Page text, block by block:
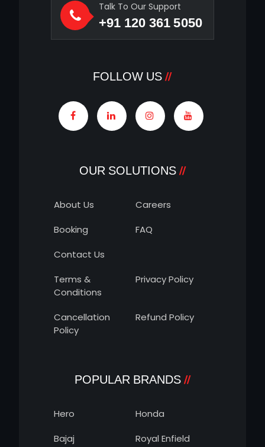
Talk To Our Support
+91 120 361 5050
FOLLOW US
OUR SOLUTIONS
About Us
Careers
Booking
FAQ
Contact Us
Terms &
Conditions
Privacy Policy
Cancellation
Policy
Refund Policy
POPULAR BRANDS
Hero
Honda
Bajaj
Royal Enfield